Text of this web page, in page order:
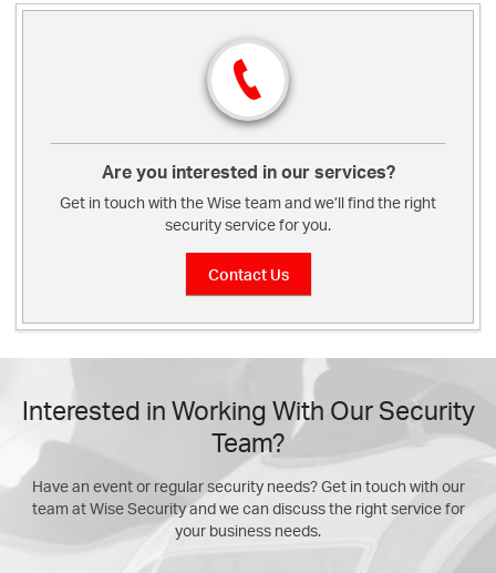
Are you interested in our services?
Get in touch with the Wise team and we’ll find the right
security service for you.
Contact Us
Interested in Working With Our Security
Team?
Have an event or regular security needs? Get in touch with our
team at Wise Security and we can discuss the right service for
your business needs.